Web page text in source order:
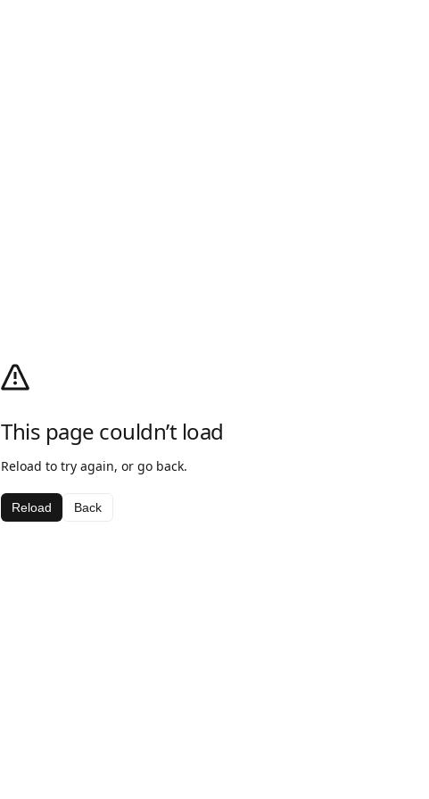
This page couldn’t load
Reload to try again, or go back.
Reload Back